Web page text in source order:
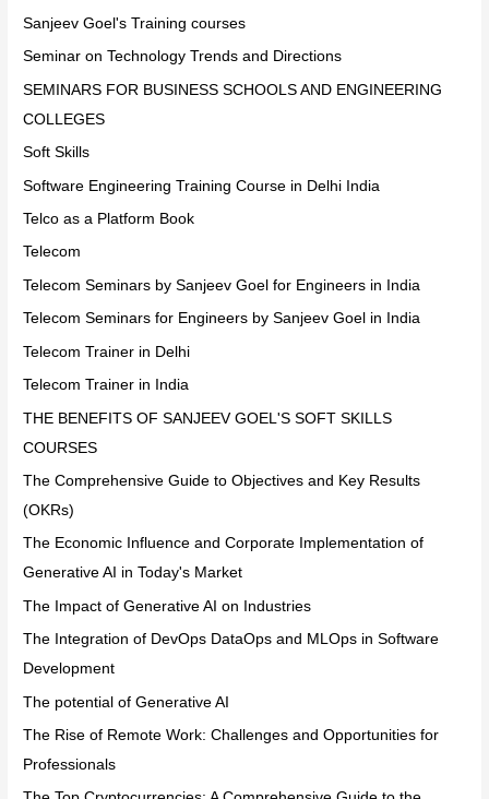
Sanjeev Goel's Training courses
Seminar on Technology Trends and Directions
SEMINARS FOR BUSINESS SCHOOLS AND ENGINEERING
COLLEGES
Soft Skills
Software Engineering Training Course in Delhi India
Telco as a Platform Book
Telecom
Telecom Seminars by Sanjeev Goel for Engineers in India
Telecom Seminars for Engineers by Sanjeev Goel in India
Telecom Trainer in Delhi
Telecom Trainer in India
THE BENEFITS OF SANJEEV GOEL'S SOFT SKILLS
COURSES
The Comprehensive Guide to Objectives and Key Results
(OKRs)
The Economic Influence and Corporate Implementation of
Generative AI in Today's Market
The Impact of Generative AI on Industries
The Integration of DevOps DataOps and MLOps in Software
Development
The potential of Generative AI
The Rise of Remote Work: Challenges and Opportunities for
Professionals